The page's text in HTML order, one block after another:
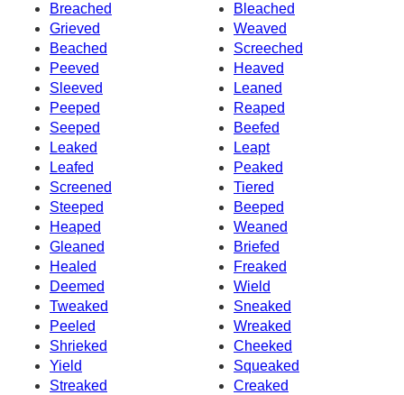
Breached
Bleached
Grieved
Weaved
Beached
Screeched
Peeved
Heaved
Sleeved
Leaned
Peeped
Reaped
Seeped
Beefed
Leaked
Leapt
Leafed
Peaked
Screened
Tiered
Steeped
Beeped
Heaped
Weaned
Gleaned
Briefed
Healed
Freaked
Deemed
Wield
Tweaked
Sneaked
Peeled
Wreaked
Shrieked
Cheeked
Yield
Squeaked
Streaked
Creaked